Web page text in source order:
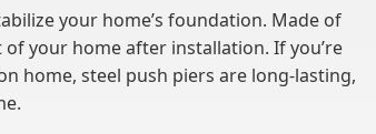
your home’s foundation. Made of
your home after installation. If you’re
home, steel push piers are long-lasting,